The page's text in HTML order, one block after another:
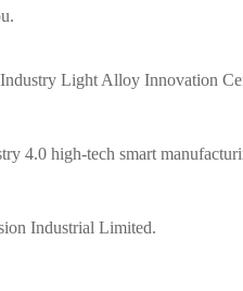
Light Alloy Innovation
4.0 high-tech smart
Industrial Limited.